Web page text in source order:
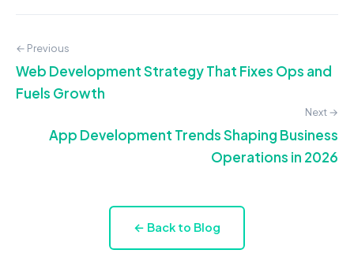
← Previous
Web Development Strategy That Fixes Ops and
Fuels Growth
Next →
App Development Trends Shaping Business
Operations in 2026
← Back to Blog